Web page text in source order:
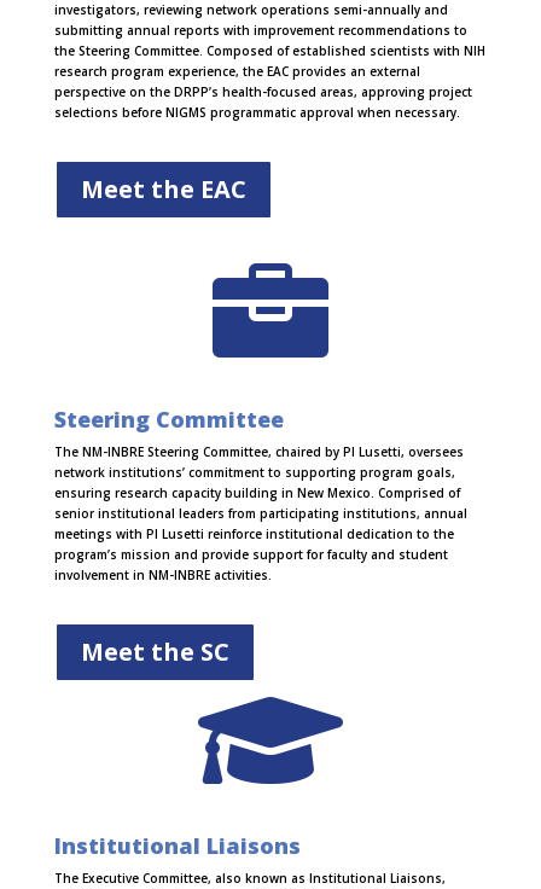
investigators, reviewing network operations semi-annually and
submitting annual reports with improvement recommendations to
the Steering Committee. Composed of established scientists with NIH
research program experience, the EAC provides an external
perspective on the DRPP’s health-focused areas, approving project
selections before NIGMS programmatic approval when necessary.
Meet the EAC

Steering Committee
The NM-INBRE Steering Committee, chaired by PI Lusetti, oversees
network institutions’ commitment to supporting program goals,
ensuring research capacity building in New Mexico. Comprised of
senior institutional leaders from participating institutions, annual
meetings with PI Lusetti reinforce institutional dedication to the
program’s mission and provide support for faculty and student
involvement in NM-INBRE activities.
Meet the SC

Institutional Liaisons
The Executive Committee, also known as Institutional Liaisons,